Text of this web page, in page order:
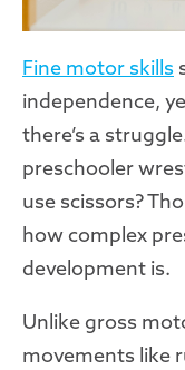
Fine motor skills
independence,
there’s a
preschooler
use scissors?
how complex
development is.
Unlike gross
movements like